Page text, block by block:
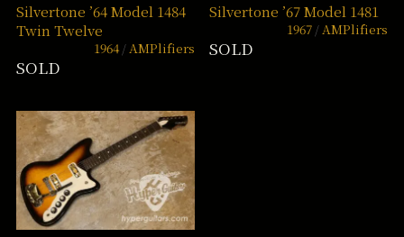
Silvertone ’64 Model 1484
Twin Twelve
1964 AMPlifiers
SOLD
Silvertone ’67 Model 1481
1967 AMPlifiers
SOLD